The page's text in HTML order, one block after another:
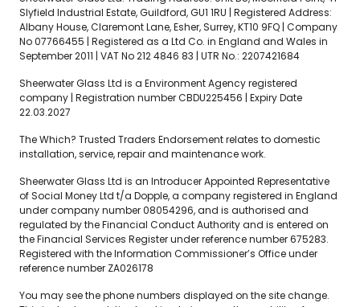
Slyfield Industrial Estate, Guildford, GU1 1RU | Registered Address:
Albany House, Claremont Lane, Esher, Surrey, KT10 9FQ | Company
No 07766455 | Registered as a Ltd Co. in England and Wales in
September 2011 | VAT No 212 4846 83 | UTR No.: 2207421684
Sheerwater Glass Ltd is a Environment Agency registered
company | Registration number CBDU225456 | Expiry Date
22.03.2027
The Which? Trusted Traders Endorsement relates to domestic
installation, service, repair and maintenance work.
Sheerwater Glass Ltd is an Introducer Appointed Representative
of Social Money Ltd t/a Dopple, a company registered in England
under company number 08054296, and is authorised and
regulated by the Financial Conduct Authority and is entered on
the Financial Services Register under reference number 675283.
Registered with the Information Commissioner’s Office under
reference number ZA026178
You may see the phone numbers displayed on the site change.